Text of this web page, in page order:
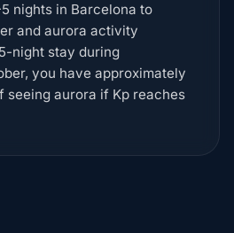
nights in Barcelona to
and aurora activity
night stay during
you have approximately
seeing aurora if Kp reaches